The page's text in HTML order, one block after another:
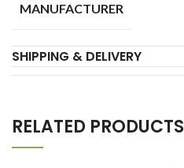
MANUFACTURER
SHIPPING & DELIVERY
RELATED PRODUCTS